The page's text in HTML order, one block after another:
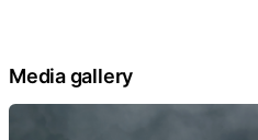
Media gallery